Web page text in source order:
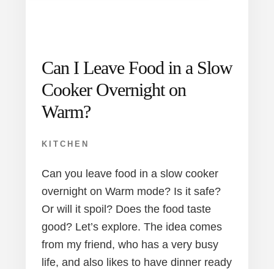
Can I Leave Food in a Slow
Cooker Overnight on
Warm?
KITCHEN
Can you leave food in a slow cooker
overnight on Warm mode? Is it safe?
Or will it spoil? Does the food taste
good? Let’s explore. The idea comes
from my friend, who has a very busy
life, and also likes to have dinner ready